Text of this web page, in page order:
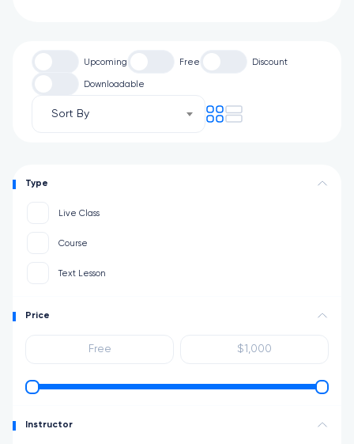
Upcoming Free Discount
Downloadable
Sort By
Type
Live Class
Course
Text Lesson
Price
Instructor